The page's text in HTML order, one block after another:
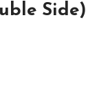
Side)